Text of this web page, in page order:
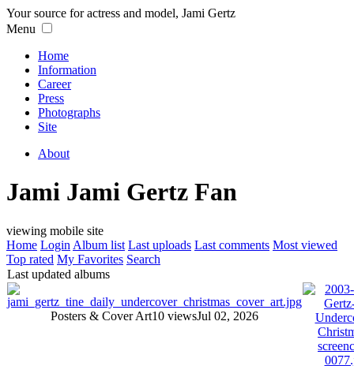
Your source for actress and model, Jami Gertz
Menu
Home
Information
Career
Press
Photographs
Site
About
Jami Jami Gertz Fan
viewing mobile site
Home Login Album list Last uploads Last comments Most viewed
Top rated My Favorites Search
Last updated albums
Posters & Cover Art10 viewsJul 02, 2026